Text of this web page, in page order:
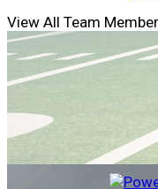
View All Team